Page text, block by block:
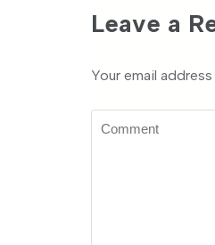
Leave a
Your email
Comment